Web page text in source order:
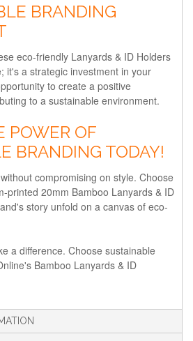
BRANDING
eco-friendly Lanyards & ID Holders
it's a strategic investment in your
to create a positive
to a sustainable environment.
POWER OF
BRANDING TODAY!
compromising on style. Choose
printed 20mm Bamboo Lanyards & ID
story unfold on a canvas of eco-
a difference. Choose sustainable
Bamboo Lanyards & ID